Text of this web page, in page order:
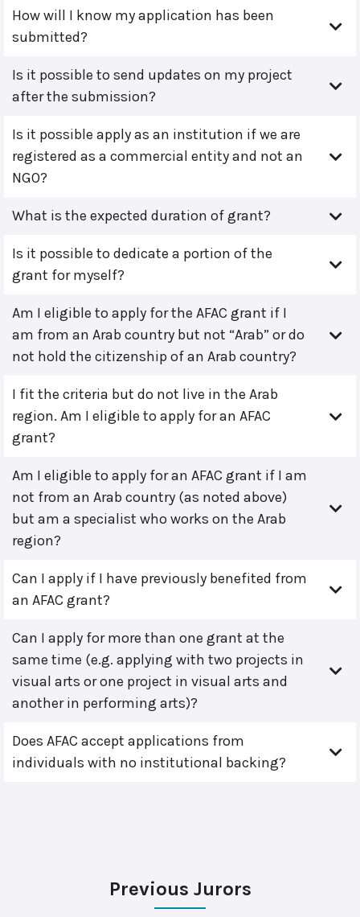
How will I know my application has been
submitted?
Is it possible to send updates on my project
after the submission?
Is it possible apply as an institution if we are
registered as a commercial entity and not an
NGO?
What is the expected duration of grant?
Is it possible to dedicate a portion of the
grant for myself?
Am I eligible to apply for the AFAC grant if I
am from an Arab country but not “Arab” or do
not hold the citizenship of an Arab country?
I fit the criteria but do not live in the Arab
region. Am I eligible to apply for an AFAC
grant?
Am I eligible to apply for an AFAC grant if I am
not from an Arab country (as noted above)
but am a specialist who works on the Arab
region?
Can I apply if I have previously benefited from
an AFAC grant?
Can I apply for more than one grant at the
same time (e.g. applying with two projects in
visual arts or one project in visual arts and
another in performing arts)?
Does AFAC accept applications from
individuals with no institutional backing?
Previous Jurors